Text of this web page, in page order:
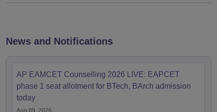
News and Notifications
AP EAMCET Counselling 2026 LIVE: EAPCET
phase 1 seat allotment for BTech, BArch admission
today
Aug 09, 2026